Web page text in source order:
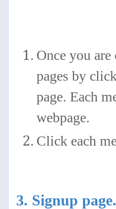
Once you
pages by
page. Each
webpage.
Click each
3. Signup page.